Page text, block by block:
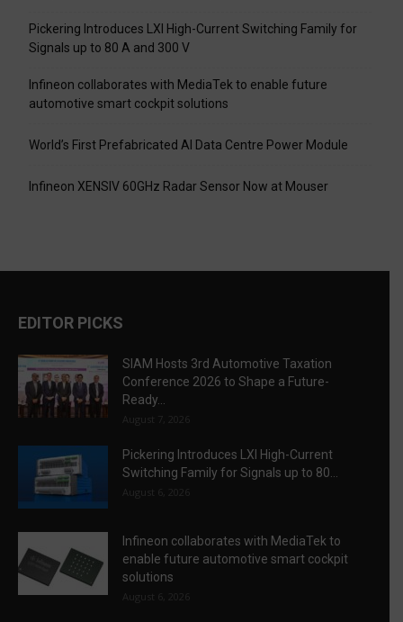
Pickering Introduces LXI High-Current Switching Family for
Signals up to 80 A and 300 V
Infineon collaborates with MediaTek to enable future
automotive smart cockpit solutions
World’s First Prefabricated AI Data Centre Power Module
Infineon XENSIV 60GHz Radar Sensor Now at Mouser
EDITOR PICKS
SIAM Hosts 3rd Automotive Taxation
Conference 2026 to Shape a Future-
Ready...
August 7, 2026
Pickering Introduces LXI High-Current
Switching Family for Signals up to 80...
August 6, 2026
Infineon collaborates with MediaTek to
enable future automotive smart cockpit
solutions
August 6, 2026